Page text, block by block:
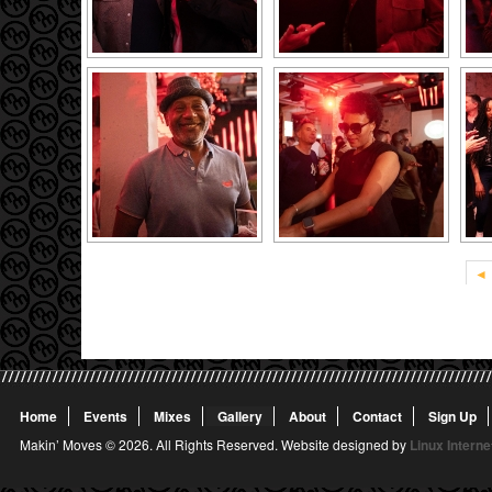
◄
Home Events Mixes Gallery About Contact Sign Up
Makin’ Moves © 2026. All Rights Reserved. Website designed by Linux